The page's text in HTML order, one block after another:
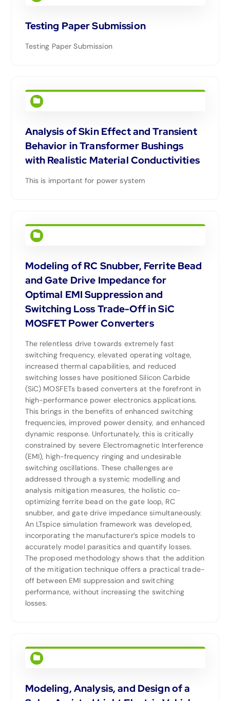
Testing Paper Submission
Testing Paper Submission
Analysis of Skin Effect and Transient
Behavior in Transformer Bushings
with Realistic Material Conductivities
This is important for power system
Modeling of RC Snubber, Ferrite Bead
and Gate Drive Impedance for
Optimal EMI Suppression and
Switching Loss Trade-Off in SiC
MOSFET Power Converters
The relentless drive towards extremely fast
switching frequency, elevated operating voltage,
increased thermal capabilities, and reduced
switching losses have positioned Silicon Carbide
(SiC) MOSFETs based converters at the forefront in
high-performance power electronics applications.
This brings in the benefits of enhanced switching
frequencies, improved power density, and enhanced
dynamic response. Unfortunately, this is critically
constrained by severe Electromagnetic Interference
(EMI), high-frequency ringing and undesirable
switching oscillations. These challenges are
addressed through a systemic modelling and
analysis mitigation measures, the holistic co-
optimizing ferrite bead on the gate loop, RC
snubber, and gate drive impedance simultaneously.
An LTspice simulation framework was developed,
incorporating the manufacturer’s spice models to
accurately model parasitics and quantify losses.
The proposed methodology shows that the addition
of the mitigation technique offers a practical trade-
off between EMI suppression and switching
performance, without increasing the switching
losses.
Modeling, Analysis, and Design of a